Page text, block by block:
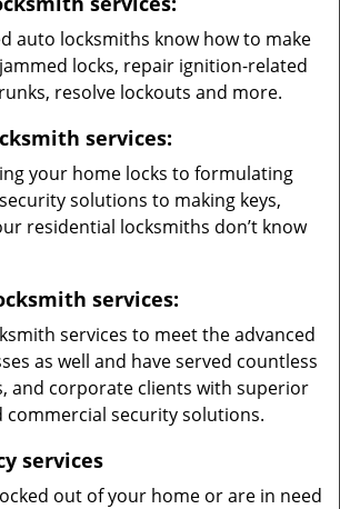
auto locksmiths know how to make
locks, repair ignition-related
resolve lockouts and more.
services:
your home locks to formulating
solutions to making keys,
residential locksmiths don’t know
services:
services to meet the advanced
as well and have served countless
and corporate clients with superior
commercial security solutions.
services
out of your home or are in need